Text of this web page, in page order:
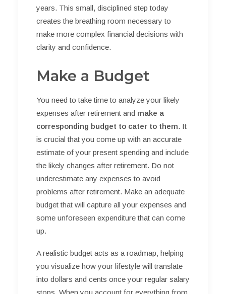
years. This small, disciplined step today
creates the breathing room necessary to
make more complex financial decisions with
clarity and confidence.
Make a Budget
You need to take time to analyze your likely
expenses after retirement and make a
corresponding budget to cater to them. It
is crucial that you come up with an accurate
estimate of your present spending and include
the likely changes after retirement. Do not
underestimate any expenses to avoid
problems after retirement. Make an adequate
budget that will capture all your expenses and
some unforeseen expenditure that can come
up.
A realistic budget acts as a roadmap, helping
you visualize how your lifestyle will translate
into dollars and cents once your regular salary
stops. When you account for everything from